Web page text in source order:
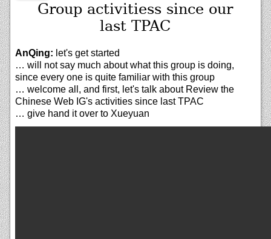
Group activitiess since our
last TPAC
AnQing: let's get started
… will not say much about what this group is doing,
since every one is quite familiar with this group
… welcome all, and first, let's talk about Review the
Chinese Web IG's activities since last TPAC
… give hand it over to Xueyuan